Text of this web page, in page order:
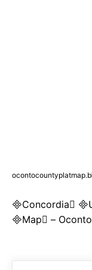
Concordia
Map –